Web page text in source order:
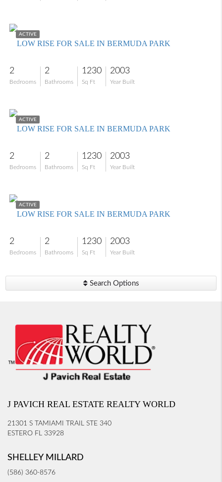
ACTIVE
LOW RISE FOR SALE IN BERMUDA PARK
2
Bedrooms
2
Bathrooms
1230
Sq Ft
2003
Year Built
ACTIVE
LOW RISE FOR SALE IN BERMUDA PARK
2
Bedrooms
2
Bathrooms
1230
Sq Ft
2003
Year Built
ACTIVE
LOW RISE FOR SALE IN BERMUDA PARK
2
Bedrooms
2
Bathrooms
1230
Sq Ft
2003
Year Built
Search Options
J PAVICH REAL ESTATE REALTY WORLD
21301 S TAMIAMI TRAIL STE 340
ESTERO FL 33928
SHELLEY MILLARD
(586) 360-8576